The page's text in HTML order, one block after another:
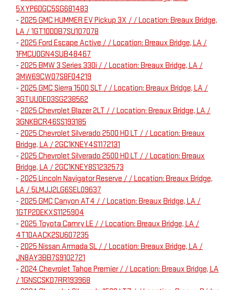
5XYP6DGC5SG681483
- 2025 GMC HUMMER EV Pickup 3X / / Location: Breaux Bridge,
LA / 1GT10DDB7SU107078
- 2025 Ford Escape Active / / Location: Breaux Bridge, LA /
1FMCU0GN4SUB48467
- 2025 BMW 3 Series 330i / / Location: Breaux Bridge, LA /
3MW69CW07S8F04219
- 2025 GMC Sierra 1500 SLT / / Location: Breaux Bridge, LA /
3GTUUDED3SG238562
- 2025 Chevrolet Blazer 2LT / / Location: Breaux Bridge, LA /
3GNKBCR46SS193185
- 2025 Chevrolet Silverado 2500 HD LT / / Location: Breaux
Bridge, LA / 2GC1KNEY4S1172131
- 2025 Chevrolet Silverado 2500 HD LT / / Location: Breaux
Bridge, LA / 2GC1KNEY8S1232573
- 2025 Lincoln Navigator Reserve / / Location: Breaux Bridge,
LA / 5LMJJ2LG6SEL09637
- 2025 GMC Canyon AT4 / / Location: Breaux Bridge, LA /
1GTP2DEKXS1125904
- 2025 Toyota Camry LE / / Location: Breaux Bridge, LA /
4T1DAACK2SU607235
- 2025 Nissan Armada SL / / Location: Breaux Bridge, LA /
JN8AY3BB7S9102721
- 2024 Chevrolet Tahoe Premier / / Location: Breaux Bridge, LA
/ 1GNSCSKD7RR193968